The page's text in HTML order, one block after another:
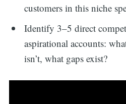
customers in this niche
Identify 3–5 direct
aspirational accounts:
isn’t, what gaps exist?